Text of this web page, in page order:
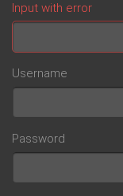
Input with error
Username
Password